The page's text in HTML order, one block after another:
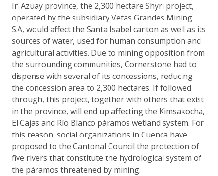
In Azuay province, the 2,300 hectare Shyri project,
operated by the subsidiary Vetas Grandes Mining
S.A, would affect the Santa Isabel canton as well as its
sources of water, used for human consumption and
agricultural activities. Due to mining opposition from
the surrounding communities, Cornerstone had to
dispense with several of its concessions, reducing
the concession area to 2,300 hectares. If followed
through, this project, together with others that exist
in the province, will end up affecting the Kimsakocha,
El Cajas and Río Blanco páramos wetland system. For
this reason, social organizations in Cuenca have
proposed to the Cantonal Council the protection of
five rivers that constitute the hydrological system of
the páramos threatened by mining.